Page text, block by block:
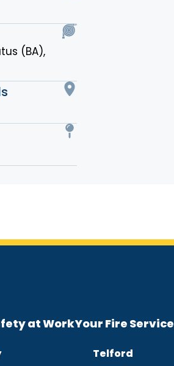
(BA),
at WorkYour Fire Service
Telford